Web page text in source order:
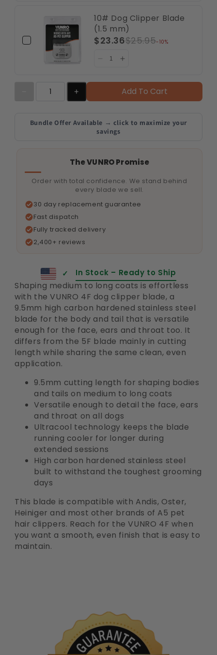
10# Dog Clipper Blade
(1.5 mm)
$23.36$25.95-10%
Add To Cart
Bundle Offer Available → click to maximize your
savings
The VUNRO Promise
Order with total confidence. We stand behind
every blade we sell.
30 day replacement guarantee
Fast dispatch
Fully tracked delivery
2,400+ reviews
✓ In Stock – Ready to Ship
Shaping medium to long coats is effortless
with the VUNRO 4F dog clipper blade, a
9.5mm high carbon hardened stainless steel
blade for the body and tail that is versatile
enough for the face, ears and throat too. It
differs from the 5F blade mainly in cutting
length while sharing the same clean, even
application.
9.5mm cutting length for shaping bodies
and tails on medium to long coats
Versatile enough to detail the face, ears
and throat on all dogs
Ultracool technology keeps the blade
running cooler for longer during
extended sessions
High carbon hardened stainless steel
built to withstand the toughest grooming
days
This blade is compatible with Andis, Oster,
Heiniger and most other brands of A5 pet
hair clippers. Reach for the VUNRO 4F when
you want a smooth, even finish that is easy to
maintain.